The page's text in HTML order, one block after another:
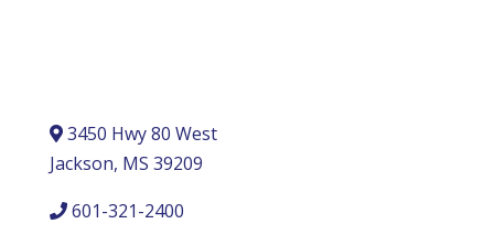
3450 Hwy 80 West
Jackson, MS 39209
601-321-2400